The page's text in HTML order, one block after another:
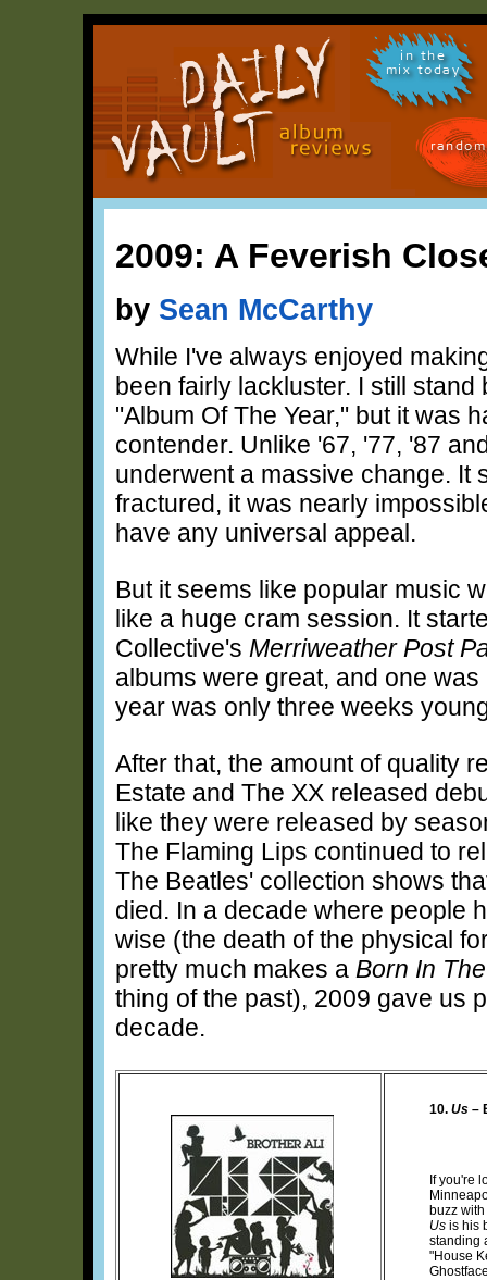
in the
mix today
2009: A Feverish
by Sean McCarthy
While I've always enjoyed
been fairly lackluster. I still
"Album Of The Year," but it was
contender. Unlike '67, '77, '87
underwent a massive change. It
fractured, it was nearly
have any universal appeal.
But it seems like popular music
like a huge cram session. It
Collective's Merriweather Post
albums were great, and one
year was only three weeks
After that, the amount of quality
Estate and The XX released
like they were released by
The Flaming Lips continued to
The Beatles' collection shows
died. In a decade where people
wise (the death of the physical
pretty much makes a Born In
thing of the past), 2009 gave us
decade.
10. Us –
If you're
buzz
Us is his
standing
"House